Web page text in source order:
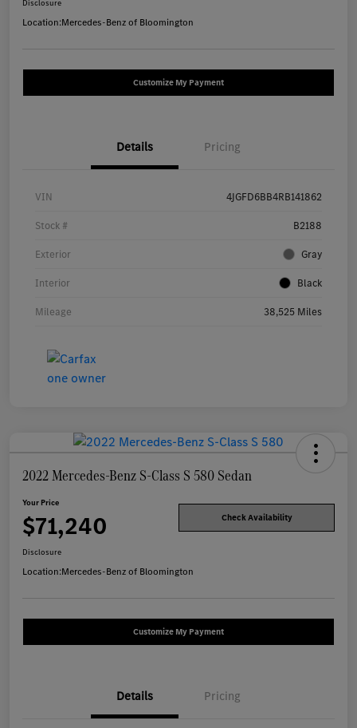
Disclosure
Location:Mercedes-Benz of Bloomington
Customize My Payment
Details Pricing
VIN 4JGFD6BB4RB141862
Stock # B2188
Exterior Gray
Interior Black
Mileage 38,525 Miles
2022 Mercedes-Benz S-Class S 580 Sedan
Your Price
$71,240 Check Availability
Disclosure
Location:Mercedes-Benz of Bloomington
Customize My Payment
Details Pricing